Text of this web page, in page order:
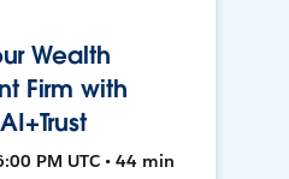
Wealth
Firm with
PM UTC • 44 min